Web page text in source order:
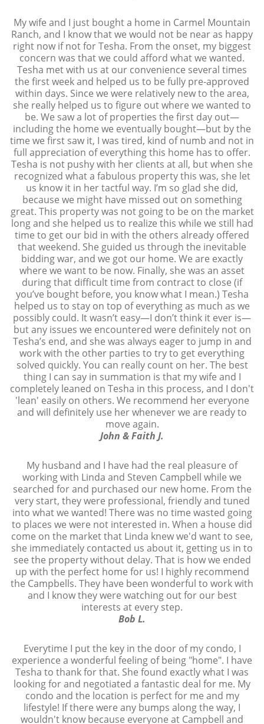
My wife and I just bought a home in Carmel Mountain
Ranch, and I know that we would not be near as happy
right now if not for Tesha. From the onset, my biggest
concern was that we could afford what we wanted.
Tesha met with us at our convenience several times
the first week and helped us to be fully pre-approved
within days. Since we were relatively new to the area,
she really helped us to figure out where we wanted to
be. We saw a lot of properties the first day out—
including the home we eventually bought—but by the
time we first saw it, I was tired, kind of numb and not in
full appreciation of everything this home has to offer.
Tesha is not pushy with her clients at all, but when she
recognized what a fabulous property this was, she let
us know it in her tactful way. I’m so glad she did,
because we might have missed out on something
great. This property was not going to be on the market
long and she helped us to realize this while we still had
time to get our bid in with the others already offered
that weekend. She guided us through the inevitable
bidding war, and we got our home. We are exactly
where we want to be now. Finally, she was an asset
during that difficult time from contract to close (if
you’ve bought before, you know what I mean.) Tesha
helped us to stay on top of everything as much as we
possibly could. It wasn’t easy—I don’t think it ever is—
but any issues we encountered were definitely not on
Tesha’s end, and she was always eager to jump in and
work with the other parties to try to get everything
solved quickly. You can really count on her. The best
thing I can say in summation is that my wife and I
completely leaned on Tesha in this process, and I don't
'lean' easily on others. We recommend her everyone
and will definitely use her whenever we are ready to
move again.
John & Faith J.
My husband and I have had the real pleasure of
working with Linda and Steven Campbell while we
searched for and purchased our new home. From the
very start, they were professional, friendly and tuned
into what we wanted! There was no time wasted going
to places we were not interested in. When a house did
come on the market that Linda knew we'd want to see,
she immediately contacted us about it, getting us in to
see the property without delay. That is how we ended
up with the perfect home for us! I highly recommend
the Campbells. They have been wonderful to work with
and I know they were watching out for our best
interests at every step.
Bob L.
Everytime I put the key in the door of my condo, I
experience a wonderful feeling of being "home". I have
Tesha to thank for that. She found exactly what I was
looking for and negotiated a fantastic deal for me. My
condo and the location is perfect for me and my
lifestyle! If there were any bumps along the way, I
wouldn't know because everyone at Campbell and